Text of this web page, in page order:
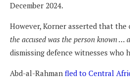
December 2024.
However, Korner asserted that the
the accused was the person known …
dismissing defence witnesses who
Abd-al-Rahman fled to Central